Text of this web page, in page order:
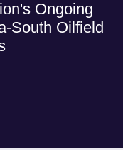
Ongoing
South Oilfield